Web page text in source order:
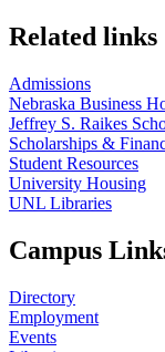
Related links
Admissions
Nebraska Business
Jeffrey S. Raikes
Scholarships &
Student Resources
University Housing
UNL Libraries
Campus
Directory
Employment
Events